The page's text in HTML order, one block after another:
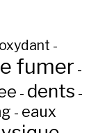
-
fumer -
- dents -
- eaux